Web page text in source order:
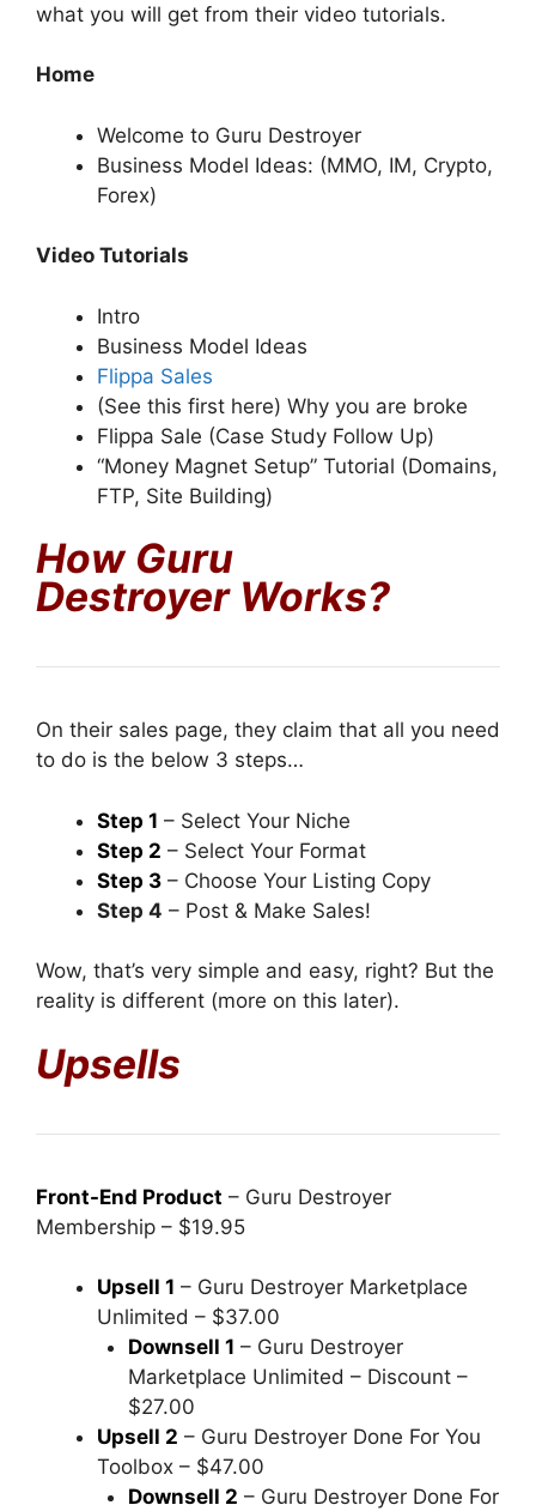
what you will get from their video tutorials.
Home
Welcome to Guru Destroyer
Business Model Ideas: (MMO, IM, Crypto,
Forex)
Video Tutorials
Intro
Business Model Ideas
Flippa Sales
(See this first here) Why you are broke
Flippa Sale (Case Study Follow Up)
“Money Magnet Setup” Tutorial (Domains,
FTP, Site Building)
How Guru
Destroyer Works?
On their sales page, they claim that all you need
to do is the below 3 steps…
Step 1 – Select Your Niche
Step 2 – Select Your Format
Step 3 – Choose Your Listing Copy
Step 4 – Post & Make Sales!
Wow, that’s very simple and easy, right? But the
reality is different (more on this later).
Upsells
Front-End Product – Guru Destroyer
Membership – $19.95
Upsell 1 – Guru Destroyer Marketplace
Unlimited – $37.00
Downsell 1 – Guru Destroyer
Marketplace Unlimited – Discount –
$27.00
Upsell 2 – Guru Destroyer Done For You
Toolbox – $47.00
Downsell 2 – Guru Destroyer Done For